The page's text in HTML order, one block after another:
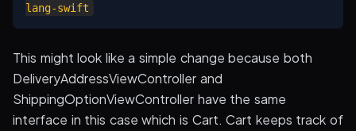
This might look like a simple change because both
DeliveryAddressViewController and
ShippingOptionViewController have the same
interface in this case which is Cart. Cart keeps track of